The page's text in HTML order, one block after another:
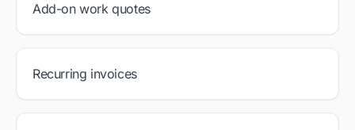
Add-on work quotes
Recurring invoices